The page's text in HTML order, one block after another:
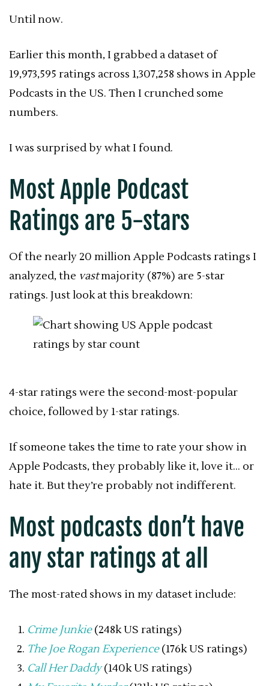
Until now.
Earlier this month, I grabbed a dataset of
19,973,595 ratings across 1,307,258 shows in Apple
Podcasts in the US. Then I crunched some
numbers.
I was surprised by what I found.
Most Apple Podcast
Ratings are 5-stars
Of the nearly 20 million Apple Podcasts ratings I
analyzed, the vastmajority (87%) are 5-star
ratings. Just look at this breakdown:
4-star ratings were the second-most-popular
choice, followed by 1-star ratings.
If someone takes the time to rate your show in
Apple Podcasts, they probably like it, love it… or
hate it. But they’re probably not indifferent.
Most podcasts don’t have
any star ratings at all
The most-rated shows in my dataset include:
Crime Junkie(248k US ratings)
The Joe Rogan Experience (176k US ratings)
Call Her Daddy (140k US ratings)